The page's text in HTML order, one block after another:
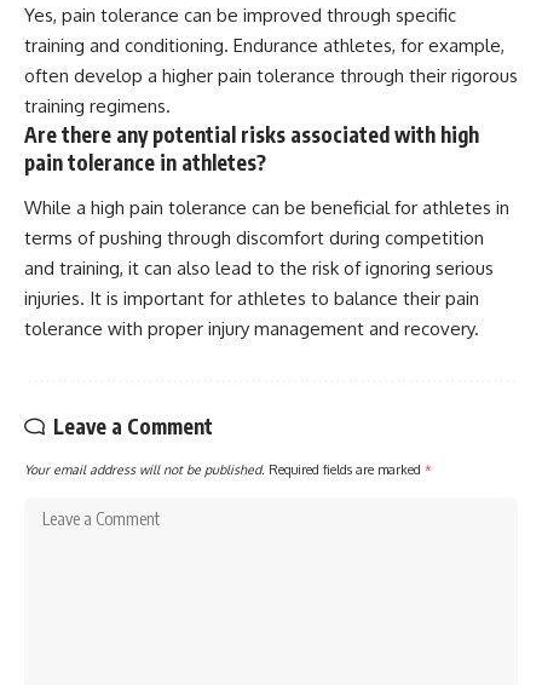
Yes, pain tolerance can be improved through specific
training and conditioning. Endurance athletes, for example,
often develop a higher pain tolerance through their rigorous
training regimens.
Are there any potential risks associated with high
pain tolerance in athletes?
While a high pain tolerance can be beneficial for athletes in
terms of pushing through discomfort during competition
and training, it can also lead to the risk of ignoring serious
injuries. It is important for athletes to balance their pain
tolerance with proper injury management and recovery.
Leave a Comment
Your email address will not be published. Required fields are marked *